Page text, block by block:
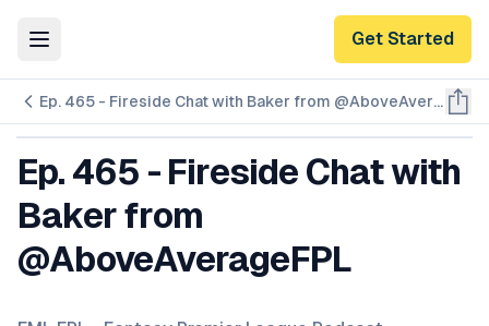
Toggle Menu Get Started
Ep. 465 - Fireside Chat with Baker from @AboveAverageFPL
Ep. 465 - Fireside Chat with
Baker from
@AboveAverageFPL